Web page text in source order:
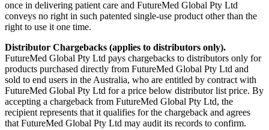
once in delivering patient care and FutureMed Global Pty Ltd
conveys no right in such patented single-use product other than the
right to use it one time.
Distributor Chargebacks (applies to distributors only).
FutureMed Global Pty Ltd pays chargebacks to distributors only for
products purchased directly from FutureMed Global Pty Ltd and
sold to end users in the Australia, who are entitled by contract with
FutureMed Global Pty Ltd for a price below distributor list price. By
accepting a chargeback from FutureMed Global Pty Ltd, the
recipient represents that it qualifies for the chargeback and agrees
that FutureMed Global Pty Ltd may audit its records to confirm.